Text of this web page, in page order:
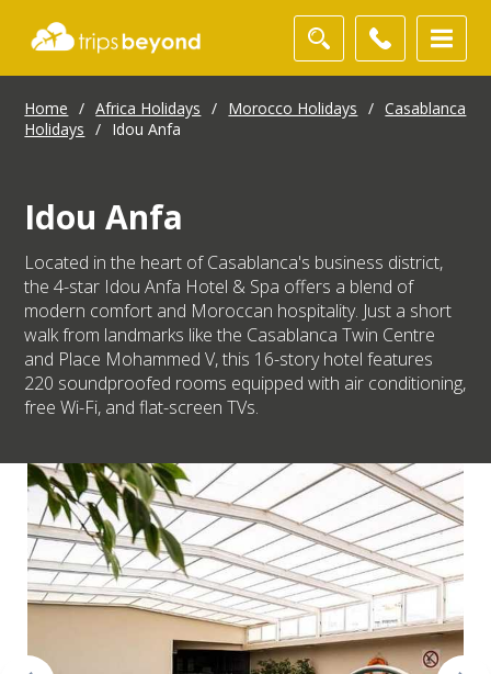
Home / Africa Holidays / Morocco Holidays / Casablanca
Holidays
/ Idou Anfa
Idou Anfa
Located in the heart of Casablanca's business district,
the 4-star Idou Anfa Hotel & Spa offers a blend of
modern comfort and Moroccan hospitality. Just a short
walk from landmarks like the Casablanca Twin Centre
and Place Mohammed V, this 16-story hotel features
220 soundproofed rooms equipped with air conditioning,
free Wi-Fi, and flat-screen TVs.